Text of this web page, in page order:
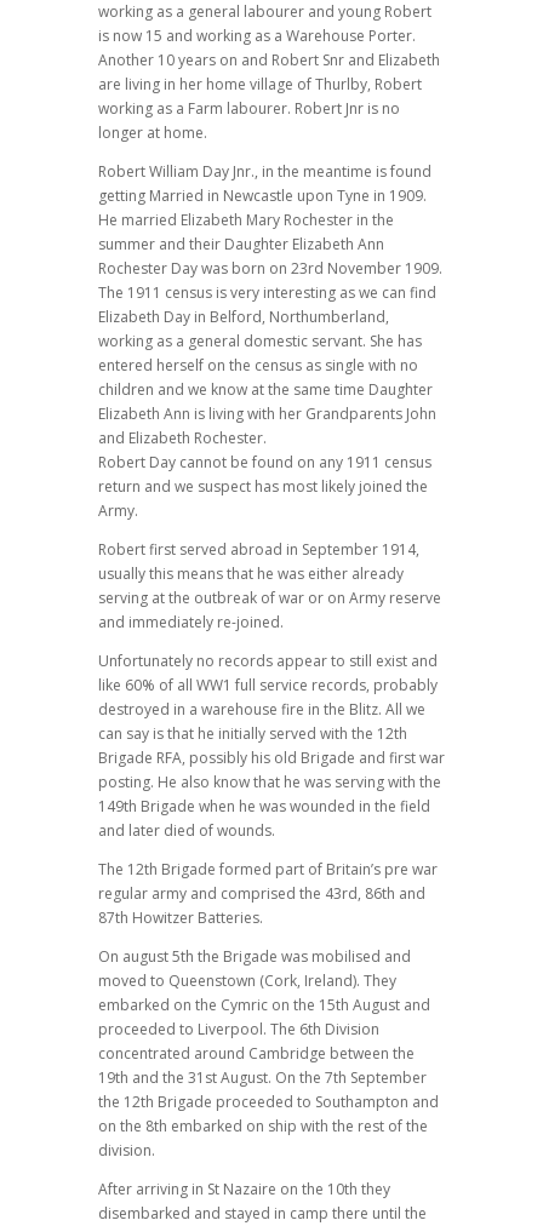
working as a general labourer and young Robert
is now 15 and working as a Warehouse Porter.
Another 10 years on and Robert Snr and Elizabeth
are living in her home village of Thurlby, Robert
working as a Farm labourer. Robert Jnr is no
longer at home.
Robert William Day Jnr., in the meantime is found
getting Married in Newcastle upon Tyne in 1909.
He married Elizabeth Mary Rochester in the
summer and their Daughter Elizabeth Ann
Rochester Day was born on 23rd November 1909.
The 1911 census is very interesting as we can find
Elizabeth Day in Belford, Northumberland,
working as a general domestic servant. She has
entered herself on the census as single with no
children and we know at the same time Daughter
Elizabeth Ann is living with her Grandparents John
and Elizabeth Rochester.
Robert Day cannot be found on any 1911 census
return and we suspect has most likely joined the
Army.
Robert first served abroad in September 1914,
usually this means that he was either already
serving at the outbreak of war or on Army reserve
and immediately re-joined.
Unfortunately no records appear to still exist and
like 60% of all WW1 full service records, probably
destroyed in a warehouse fire in the Blitz. All we
can say is that he initially served with the 12th
Brigade RFA, possibly his old Brigade and first war
posting. He also know that he was serving with the
149th Brigade when he was wounded in the field
and later died of wounds.
The 12th Brigade formed part of Britain’s pre war
regular army and comprised the 43rd, 86th and
87th Howitzer Batteries.
On august 5th the Brigade was mobilised and
moved to Queenstown (Cork, Ireland). They
embarked on the Cymric on the 15th August and
proceeded to Liverpool. The 6th Division
concentrated around Cambridge between the
19th and the 31st August. On the 7th September
the 12th Brigade proceeded to Southampton and
on the 8th embarked on ship with the rest of the
division.
After arriving in St Nazaire on the 10th they
disembarked and stayed in camp there until the